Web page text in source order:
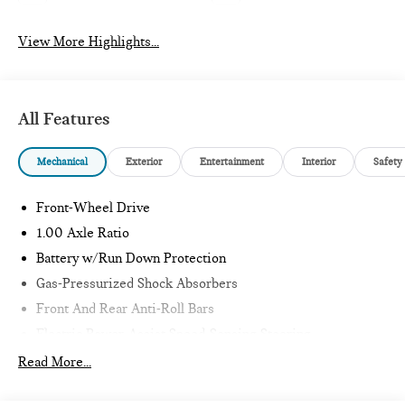
View More Highlights...
All Features
Mechanical Exterior Entertainment Interior Safety
Front-Wheel Drive
1.00 Axle Ratio
Battery w/Run Down Protection
Gas-Pressurized Shock Absorbers
Front And Rear Anti-Roll Bars
11.6 Gal. Fuel Tank
Read More...